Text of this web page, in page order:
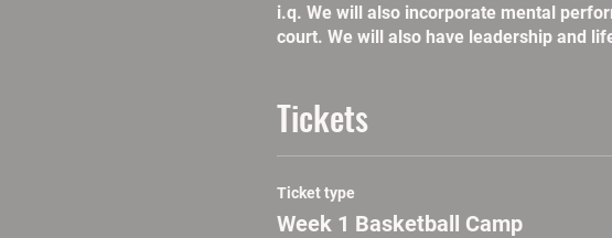
i.q. We will also incorporate mental
court. We will also have leadership and
Tickets
Ticket type
Week 1 Basketball Camp